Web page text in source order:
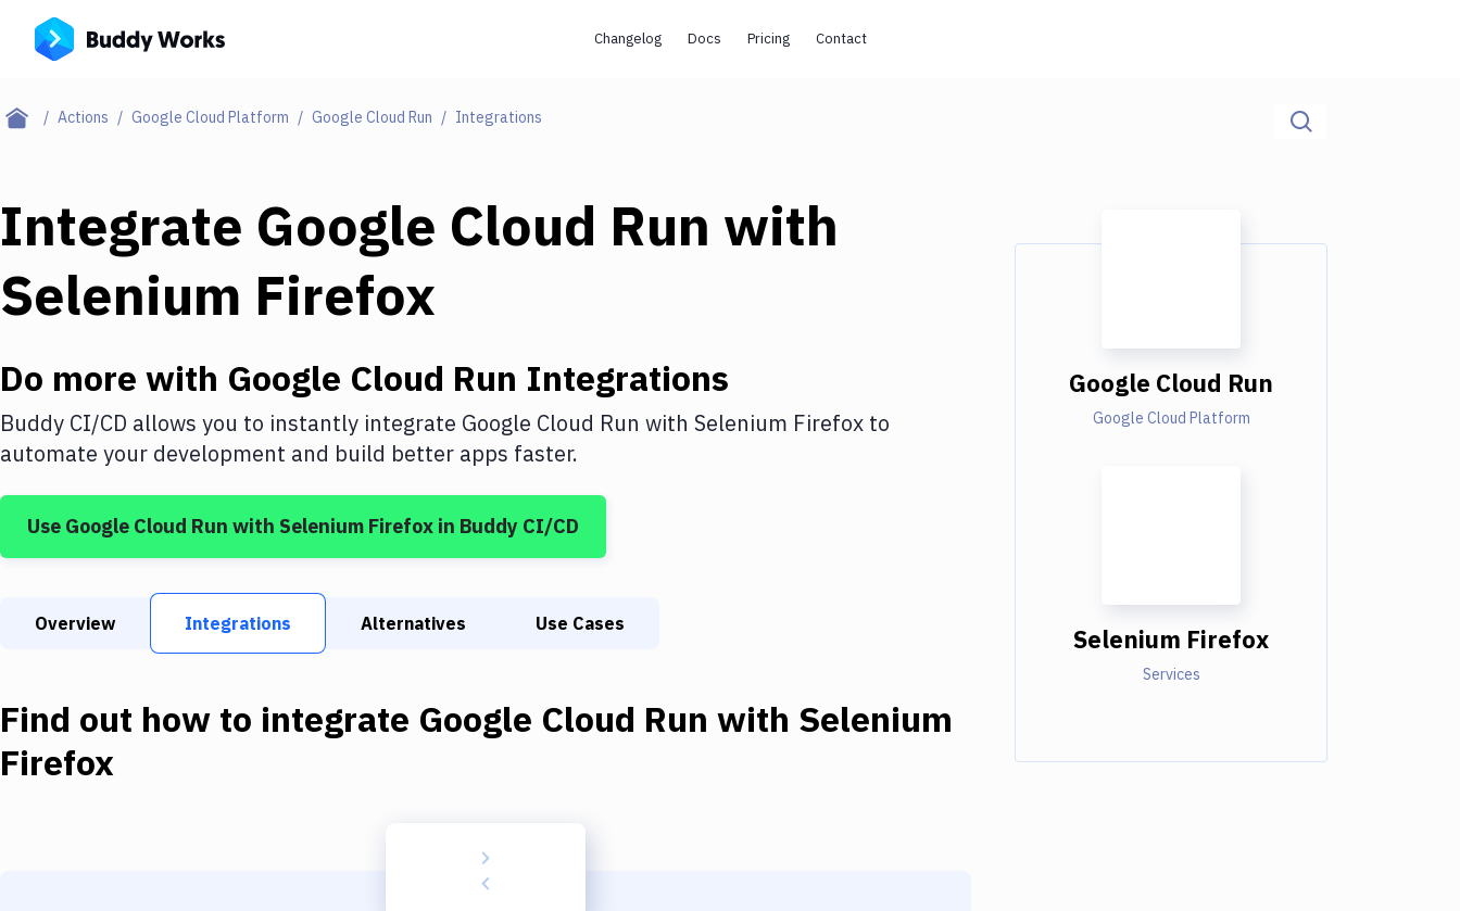
Changelog Docs Pricing Contact
Actions Google Cloud Platform Google Cloud Run Integrations
Integrate Google Cloud Run with
Selenium Firefox
Do more with Google Cloud Run Integrations
Buddy CI/CD allows you to instantly integrate Google Cloud Run with Selenium Firefox to
automate your development and build better apps faster.
Use Google Cloud Run with Selenium Firefox in Buddy CI/CD
Overview Integrations Alternatives Use Cases
Find out how to integrate Google Cloud Run with Selenium
Firefox
Google Cloud Run
Google Cloud Platform
Selenium Firefox
Services